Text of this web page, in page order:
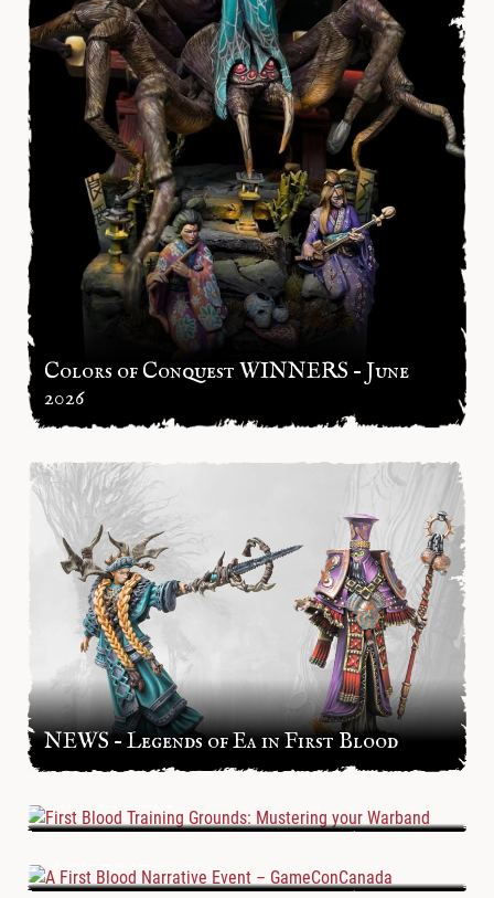
Colors of Conquest WINNERS – June
2026
NEWS – Legends of Ea in First Blood
First Blood Training Grounds: Mustering
A First Blood Narrative Event –